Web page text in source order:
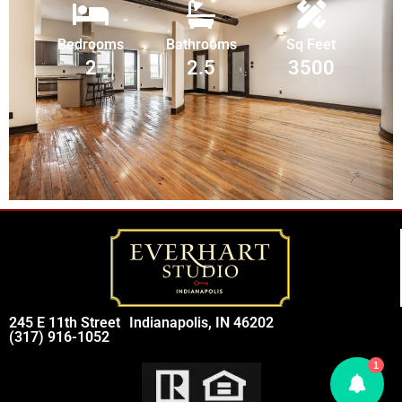
Bedrooms
2
Bathrooms
2.5
Sq Feet
3500
245 E 11th Street Indianapolis, IN 46202
(317) 916-1052
1